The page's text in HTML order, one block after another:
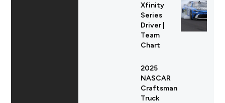
Xfinity
Series
Driver |
Team
Chart
2025
NASCAR
Craftsman
Truck